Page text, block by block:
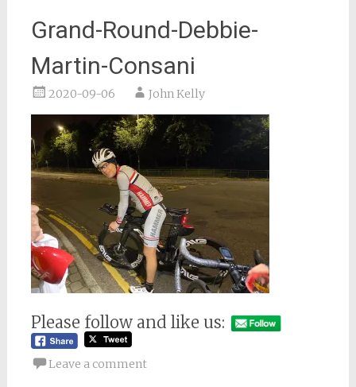
Grand-Round-Debbie-
Martin-Consani
2020-09-06 John Kelly
Please follow and like us:
Leave a comment